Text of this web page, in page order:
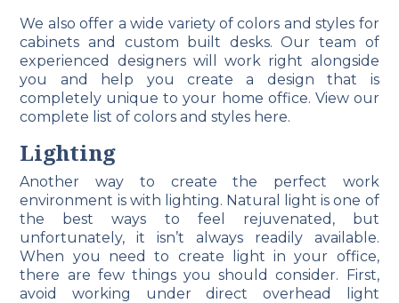
We also offer a wide variety of colors and styles for
cabinets and custom built desks. Our team of
experienced designers will work right alongside
you and help you create a design that is
completely unique to your home office. View our
complete list of colors and styles here.
Lighting
Another way to create the perfect work
environment is with lighting. Natural light is one of
the best ways to feel rejuvenated, but
unfortunately, it isn’t always readily available.
When you need to create light in your office,
there are few things you should consider. First,
avoid working under direct overhead light